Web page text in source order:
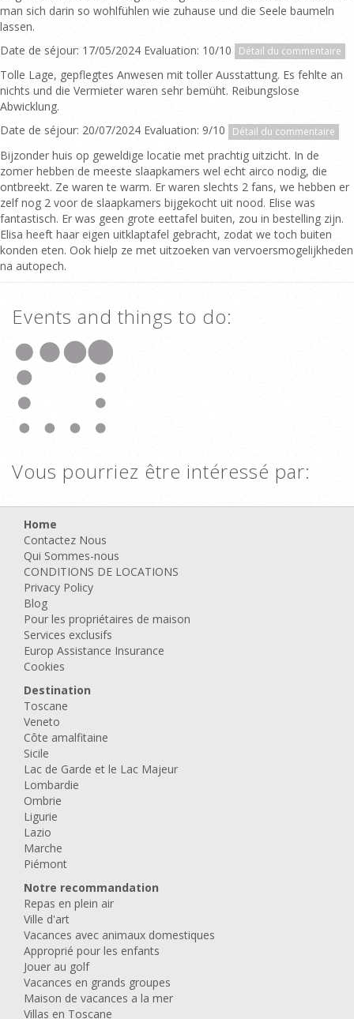
man sich darin so wohlfühlen wie zuhause und die Seele baumeln
lassen.
Date de séjour: 17/05/2024 Evaluation: 10/10
Détail du commentaire
Tolle Lage, gepflegtes Anwesen mit toller Ausstattung. Es fehlte an
nichts und die Vermieter waren sehr bemüht. Reibungslose
Abwicklung.
Date de séjour: 20/07/2024 Evaluation: 9/10
Détail du commentaire
Bijzonder huis op geweldige locatie met prachtig uitzicht. In de
zomer hebben de meeste slaapkamers wel echt airco nodig, die
ontbreekt. Ze waren te warm. Er waren slechts 2 fans, we hebben er
zelf nog 2 voor de slaapkamers bijgekocht uit nood. Elise was
fantastisch. Er was geen grote eettafel buiten, zou in bestelling zijn.
Elisa heeft haar eigen uitklaptafel gebracht, zodat we toch buiten
konden eten. Ook hielp ze met uitzoeken van vervoersmogelijkheden
na autopech.
Events and things to do:
Vous pourriez être intéressé par:
Home
Contactez Nous
Qui Sommes-nous
CONDITIONS DE LOCATIONS
Privacy Policy
Blog
Pour les propriétaires de maison
Services exclusifs
Europ Assistance Insurance
Cookies
Destination
Toscane
Veneto
Côte amalfitaine
Sicile
Lac de Garde et le Lac Majeur
Lombardie
Ombrie
Ligurie
Lazio
Marche
Piémont
Notre recommandation
Repas en plein air
Ville d'art
Vacances avec animaux domestiques
Approprié pour les enfants
Jouer au golf
Vacances en grands groupes
Maison de vacances a la mer
Villas en Toscane